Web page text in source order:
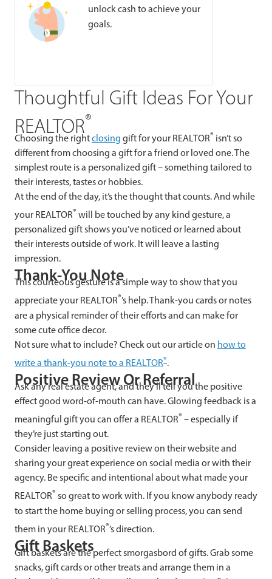
unlock cash to achieve your
goals.
Thoughtful Gift Ideas For Your
REALTOR®
Choosing the rightclosing gift for your REALTOR® isn’t so
different from choosing a gift for a friend or loved one. The
simplest route is a personalized gift – something tailored to
their interests, tastes or hobbies.
At the end of the day, it’s the thought that counts. And while
your REALTOR® will be touched by any kind gesture, a
personalized gift shows you’ve noticed or learned about
their interests outside of work. It will leave a lasting
impression.
Thank-You Note
This courteous gesture is a simple way to show that you
appreciate your REALTOR®’s help. Thank-you cards or notes
are a physical reminder of their efforts and can make for
some cute office decor.
Not sure what to include? Check out our article on how to
write a thank-you note to a REALTOR®.
Positive Review Or Referral
Ask any real estate agent, and they’ll tell you the positive
effect good word-of-mouth can have. Glowing feedback is a
meaningful gift you can offer a REALTOR® – especially if
they’re just starting out.
Consider leaving a positive review on their website and
sharing your great experience on social media or with their
agency. Be specific and intentional about what made your
REALTOR® so great to work with. If you know anybody ready
to start the home buying or selling process, you can send
them in your REALTOR®’s direction.
Gift Baskets
Gift baskets are the perfect smorgasbord of gifts. Grab some
snacks, gift cards or other treats and arrange them in a